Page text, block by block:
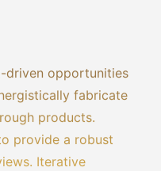
driven opportunities
fabricate
products.
provide a robust
Iterative